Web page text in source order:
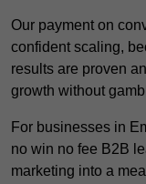
Our payment on
confident scaling,
results are proven
growth without
For businesses in
no win no fee B2B
marketing into a